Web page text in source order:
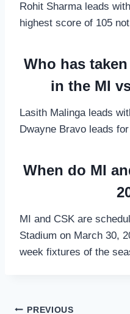
Rohit Sharma leads
highest score of 105
Who has
in the MI
Lasith Malinga leads
Dwayne Bravo leads
When do MI
MI and CSK are
Stadium on March 30,
week fixtures of the
PREVIOUS